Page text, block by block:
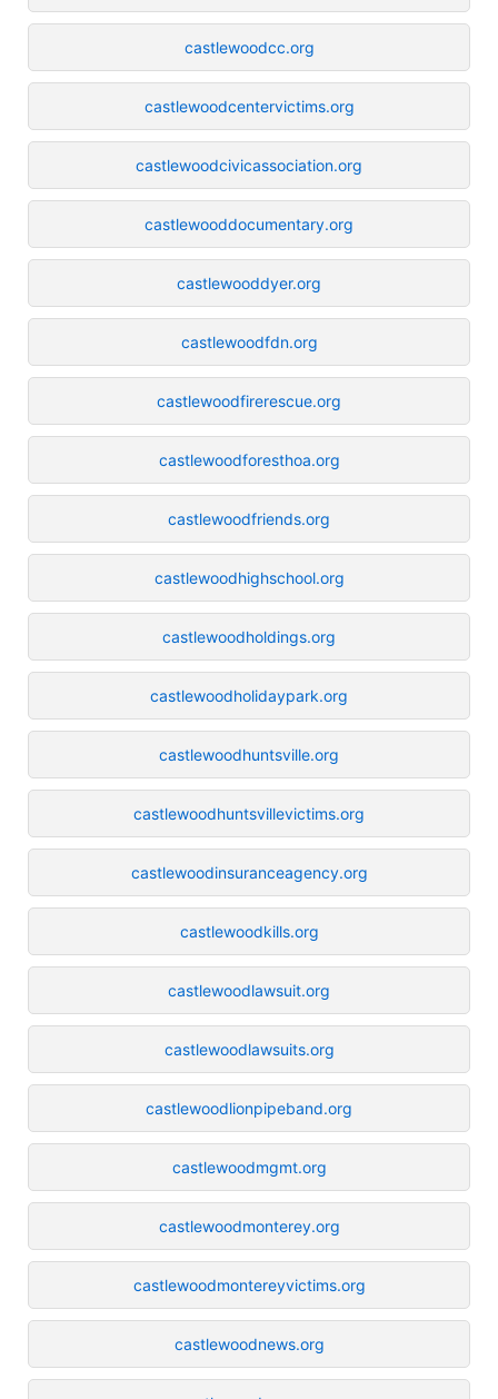
castlewoodcc.org
castlewoodcentervictims.org
castlewoodcivicassociation.org
castlewooddocumentary.org
castlewooddyer.org
castlewoodfdn.org
castlewoodfirerescue.org
castlewoodforesthoa.org
castlewoodfriends.org
castlewoodhighschool.org
castlewoodholdings.org
castlewoodholidaypark.org
castlewoodhuntsville.org
castlewoodhuntsvillevictims.org
castlewoodinsuranceagency.org
castlewoodkills.org
castlewoodlawsuit.org
castlewoodlawsuits.org
castlewoodlionpipeband.org
castlewoodmgmt.org
castlewoodmonterey.org
castlewoodmontereyvictims.org
castlewoodnews.org